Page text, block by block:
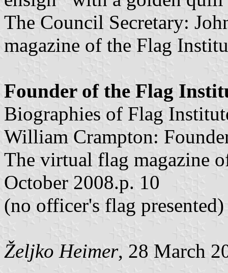
The Council Secretary:
magazine of the Flag
Founder of the Flag
Biographies of Flag
William Crampton:
The virtual flag magazine
October 2008.p. 10
(no officer's flag presented)
Željko Heimer, 28 March